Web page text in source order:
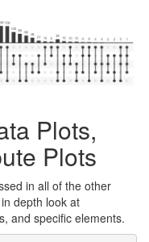
Plots,
Plots
in all of the other
depth look at
and specific elements.